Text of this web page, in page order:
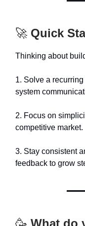
🚀 Quick
Thinking about
1. Solve a
system
2. Focus on
competitive market.
3. Stay consistent
feedback to grow
🥳 What do